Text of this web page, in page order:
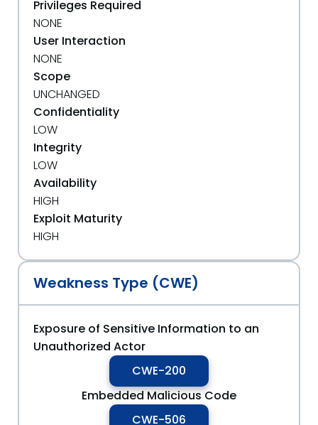
Privileges Required
NONE
User Interaction
NONE
Scope
UNCHANGED
Confidentiality
LOW
Integrity
LOW
Availability
HIGH
Exploit Maturity
HIGH
Weakness Type (CWE)
Exposure of Sensitive Information to an
Unauthorized Actor
CWE-200
Embedded Malicious Code
CWE-506